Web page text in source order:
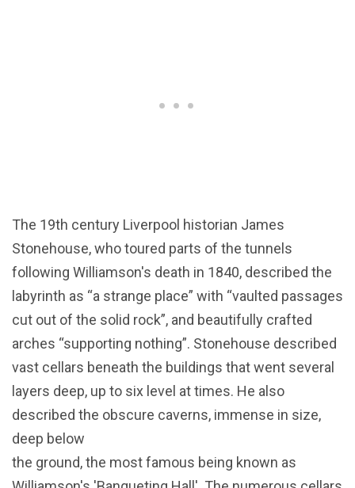
The 19th century Liverpool historian James
Stonehouse, who toured parts of the tunnels
following Williamson's death in 1840, described the
labyrinth as “a strange place” with “vaulted passages
cut out of the solid rock”, and beautifully crafted
arches “supporting nothing”. Stonehouse described
vast cellars beneath the buildings that went several
layers deep, up to six level at times. He also
described the obscure caverns, immense in size,
deep below
the ground, the most famous being known as